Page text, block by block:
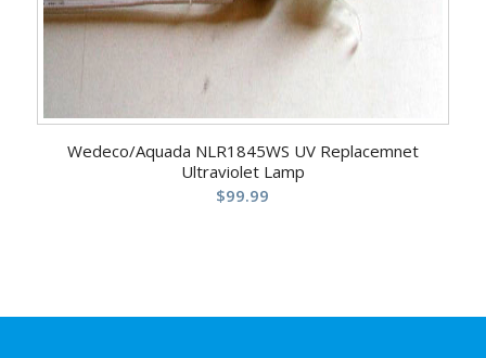
5.00
Wedeco/Aquada NLR1845WS UV Replacemnet
Ultraviolet Lamp
$99.99